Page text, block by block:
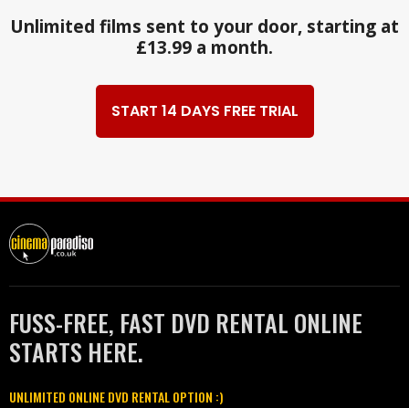
Unlimited films sent to your door, starting at
£13.99 a month.
START 14 DAYS FREE TRIAL
FUSS-FREE, FAST DVD RENTAL ONLINE
STARTS HERE.
UNLIMITED ONLINE DVD RENTAL OPTION :)